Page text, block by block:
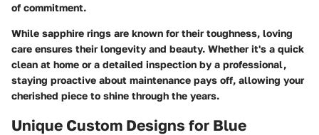
of commitment.
While sapphire rings are known for their toughness, loving
care ensures their longevity and beauty. Whether it's a quick
clean at home or a detailed inspection by a professional,
staying proactive about maintenance pays off, allowing your
cherished piece to shine through the years.
Unique Custom Designs for Blue